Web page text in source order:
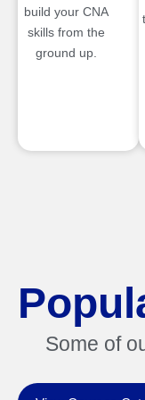
build your CNA
skills from the
ground up.
Some of